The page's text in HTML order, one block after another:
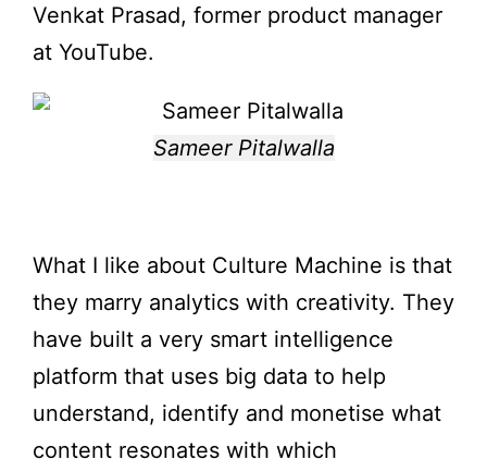
Venkat Prasad, former product manager
at YouTube.
Sameer Pitalwalla
What I like about Culture Machine is that
they marry analytics with creativity. They
have built a very smart intelligence
platform that uses big data to help
understand, identify and monetise what
content resonates with which